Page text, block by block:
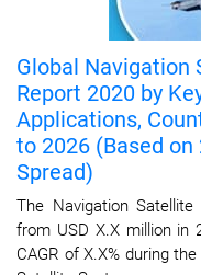
Global Navigation
Report 2020 by
Applications,
to 2026 (Based on
Spread)
The Navigation
from USD X.X million in
CAGR of X.X% during